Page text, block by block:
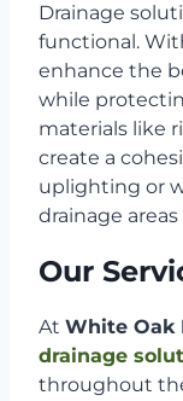
Drainage
functional.
enhance the
while
materials like
create a
uplighting or
drainage
Our
At White Oak
drainage
throughout